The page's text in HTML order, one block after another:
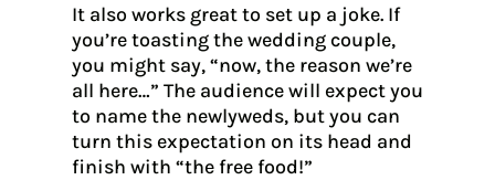
It also works great to set up a joke. If
you’re toasting the wedding couple,
you might say, “now, the reason we’re
all here…” The audience will expect you
to name the newlyweds, but you can
turn this expectation on its head and
finish with “the free food!”